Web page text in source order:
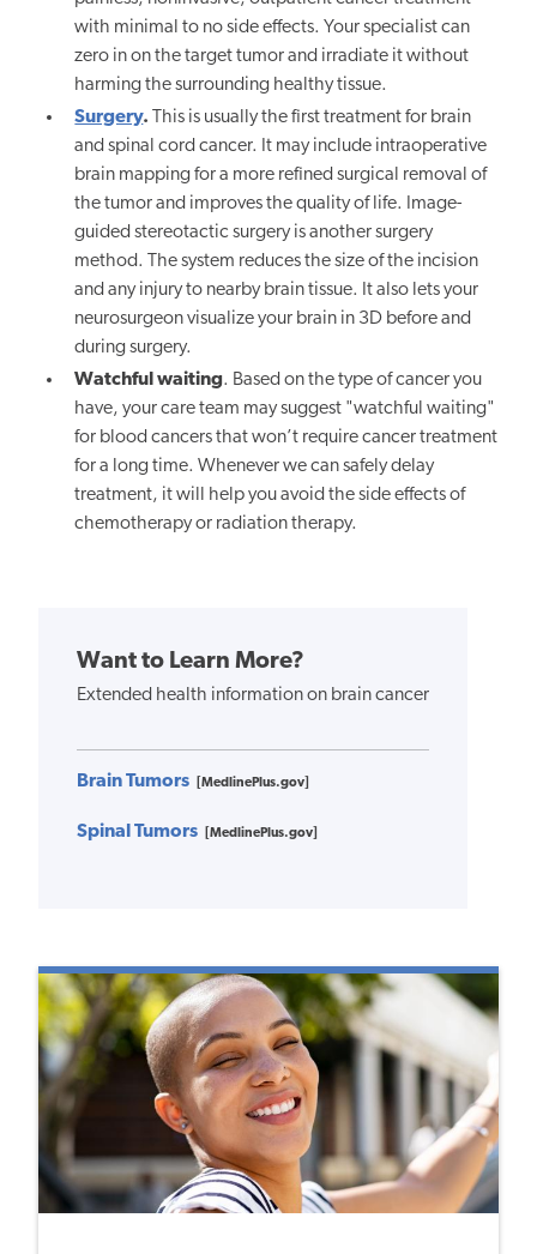
with minimal to no side effects. Your specialist can
zero in on the target tumor and irradiate it without
harming the surrounding healthy tissue.
Surgery. This is usually the first treatment for brain
and spinal cord cancer. It may include intraoperative
brain mapping for a more refined surgical removal of
the tumor and improves the quality of life.
Image-
guided stereotactic surgery is another surgery
method. The system reduces the size of the incision
and any injury to nearby brain tissue. It also lets your
neurosurgeon visualize your brain in 3D before and
during surgery.
Watchful waiting. Based on the type of cancer you
have, your care team may suggest "watchful waiting"
for blood cancers that won’t require cancer treatment
for a long time. Whenever we can safely delay
treatment, it will help you avoid the side effects of
chemotherapy or radiation therapy.
Want to Learn More?
Extended health information on brain cancer
Brain Tumors [MedlinePlus.gov]
Spinal Tumors [MedlinePlus.gov]